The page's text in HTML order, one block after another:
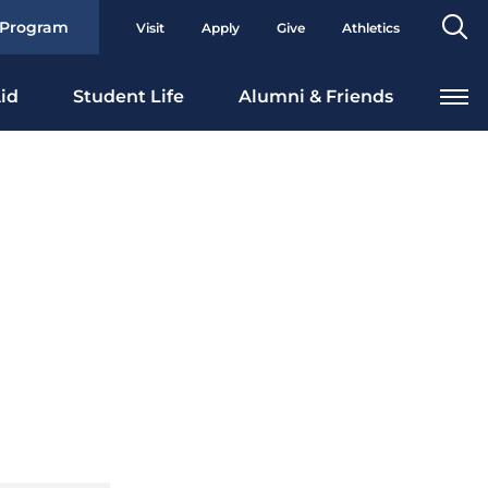
Visit Apply Give Athletics
Student Life Alumni & Friends